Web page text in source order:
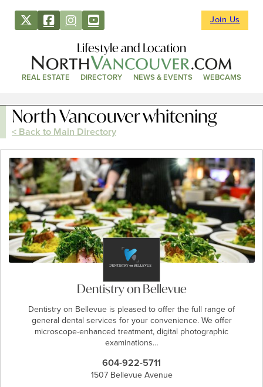
Join Us
Lifestyle and Location
REAL ESTATE DIRECTORY NEWS & EVENTS WEBCAMS
North Vancouver whitening
< Back to Main Directory
Dentistry on Bellevue
Dentistry on Bellevue is pleased to offer the full range of
general dental services for your convenience. We offer
microscope-enhanced treatment, digital photographic
examinations…
604-922-5711
1507 Bellevue Avenue